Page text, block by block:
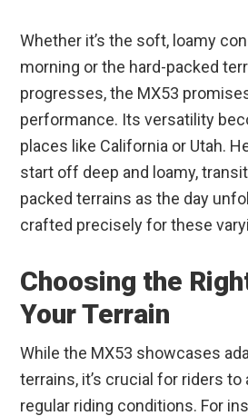
Whether it’s the soft, loamy
morning or the hard-packed
progresses, the MX53
performance. Its versatility
places like California or Utah.
start off deep and loamy,
packed terrains as the day
crafted precisely for these
Choosing the
Your Terrain
While the MX53 showcases
terrains, it’s crucial for riders
regular riding conditions. For